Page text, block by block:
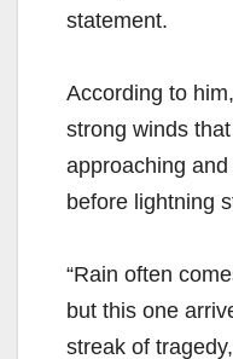
statement.
According to
strong winds
approaching
before lightning
“Rain often
but this one
streak of